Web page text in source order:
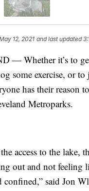
12, 2021 and last updated
— Whether it’s to
some exercise, or to
has their reason
Metroparks.
access to the lake,
out and not feeling
confined,” said Jon